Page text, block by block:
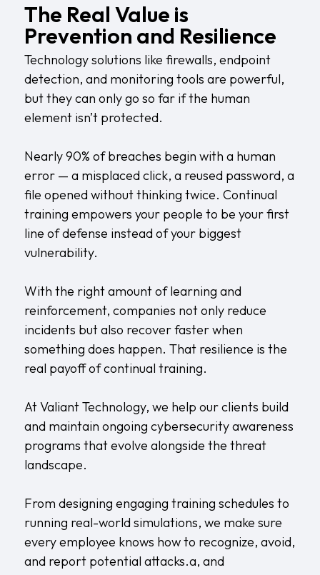
The Real Value is
Prevention and Resilience
Technology solutions like firewalls, endpoint
detection, and monitoring tools are powerful,
but they can only go so far if the human
element isn’t protected.
Nearly 90% of breaches begin with a human
error — a misplaced click, a reused password, a
file opened without thinking twice. Continual
training empowers your people to be your first
line of defense instead of your biggest
vulnerability.
With the right amount of learning and
reinforcement, companies not only reduce
incidents but also recover faster when
something does happen. That resilience is the
real payoff of continual training.
At Valiant Technology, we help our clients build
and maintain ongoing cybersecurity awareness
programs that evolve alongside the threat
landscape.
From designing engaging training schedules to
running real-world simulations, we make sure
every employee knows how to recognize, avoid,
and report potential attacks.a, and